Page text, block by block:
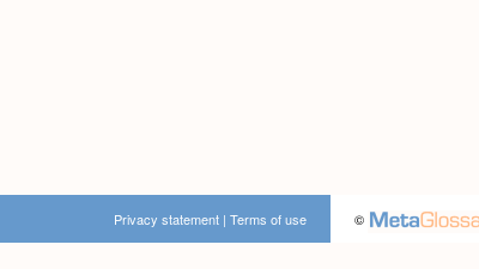
©
Privacy statement | Terms of use